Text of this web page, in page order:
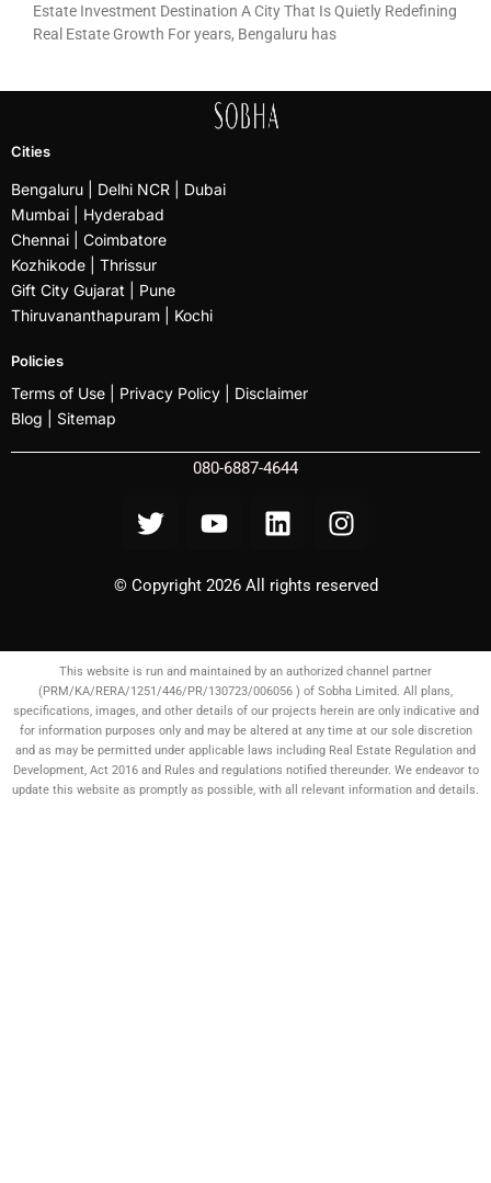
Estate Investment Destination A City That Is Quietly Redefining
Real Estate Growth For years, Bengaluru has
Cities
Bengaluru | Delhi NCR | Dubai
Mumbai | Hyderabad
Chennai | Coimbatore
Kozhikode | Thrissur
Gift City Gujarat | Pune
Thiruvananthapuram | Kochi
Policies
Terms of Use | Privacy Policy
Disclaimer
Blog | Sitemap
080-6887-4644
© Copyright 2026 All rights reserved
This website is run and maintained by an authorized channel partner
(PRM/KA/RERA/1251/446/PR/130723/006056 ) of Sobha Limited. All plans,
specifications, images, and other details of our projects herein are only indicative and
for information purposes only and may be altered at any time at our sole discretion
and as may be permitted under applicable laws including Real Estate Regulation and
Development, Act 2016 and Rules and regulations notified thereunder. We endeavor to
update this website as promptly as possible, with all relevant information and details.